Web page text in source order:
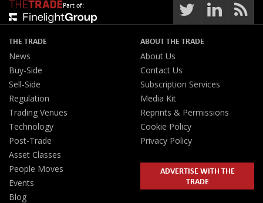
Part of:
THE TRADE
News
Buy-Side
Sell-Side
Regulation
Trading Venues
Technology
Post-Trade
Asset Classes
People Moves
Events
Blog
ABOUT THE TRADE
About Us
Contact Us
Subscription Services
Media Kit
Reprints & Permissions
Cookie Policy
Privacy Policy
ADVERTISE WITH THE
TRADE